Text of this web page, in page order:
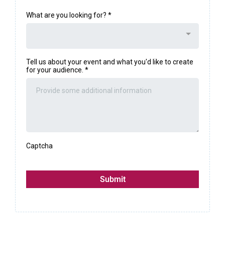
What are you looking for? *
Tell us about your event and what you'd like to create
for your audience. *
Captcha
Submit